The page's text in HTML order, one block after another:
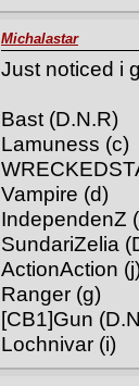
Michalastar
Just noticed i
Bast (D.N.R)
Lamuness (c)
Vampire (d)
IndependenZ
SundariZelia
ActionAction
Ranger (g)
[CB1]Gun
Lochnivar (i)